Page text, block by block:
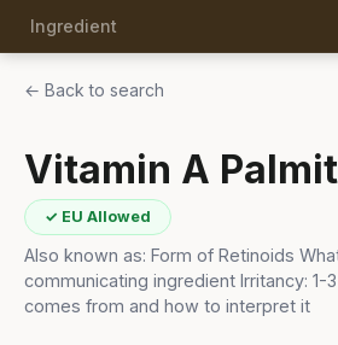
Ingredient
← Back to search
Vitamin A
✓ EU Allowed
Also known as: Form of Retinoids
communicating ingredient Irritancy: 1-
comes from and how to interpret it